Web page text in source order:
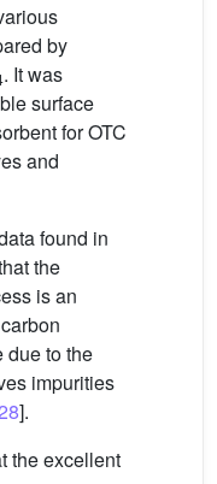
by
. It was
surface
for OTC
and
found in
the
is an
due to the
impurities
].
the excellent